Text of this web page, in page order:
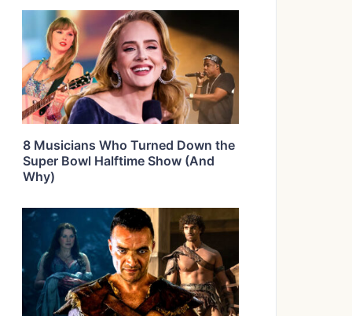
8 Musicians Who Turned Down the
Super Bowl Halftime Show (And
Why)